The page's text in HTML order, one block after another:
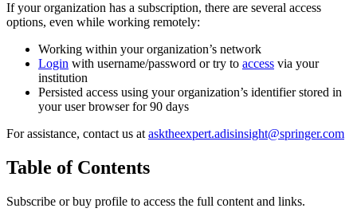
If your organization has a subscription, there are several access
options, even while working remotely:
Working within your organization’s network
Login with username/password or try to access via your
institution
Persisted access using your organization’s identifier stored in
your user browser for 90 days
For assistance, contact us at asktheexpert.adisinsight@springer.com
Table of Contents
Subscribe or buy profile to access the full content and links.